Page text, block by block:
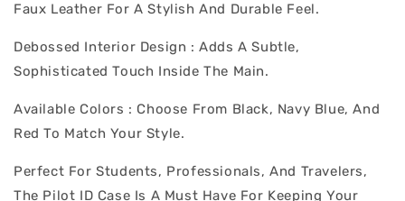
Faux Leather For A Stylish And Durable Feel.
Debossed Interior Design : Adds A Subtle,
Sophisticated Touch Inside The Main.
Available Colors : Choose From Black, Navy Blue, And
Red To Match Your Style.
Perfect For Students, Professionals, And Travelers,
The Pilot ID Case Is A Must Have For Keeping Your